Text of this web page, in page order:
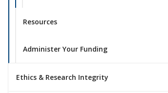
Resources
Administer Your Funding
Ethics & Research Integrity